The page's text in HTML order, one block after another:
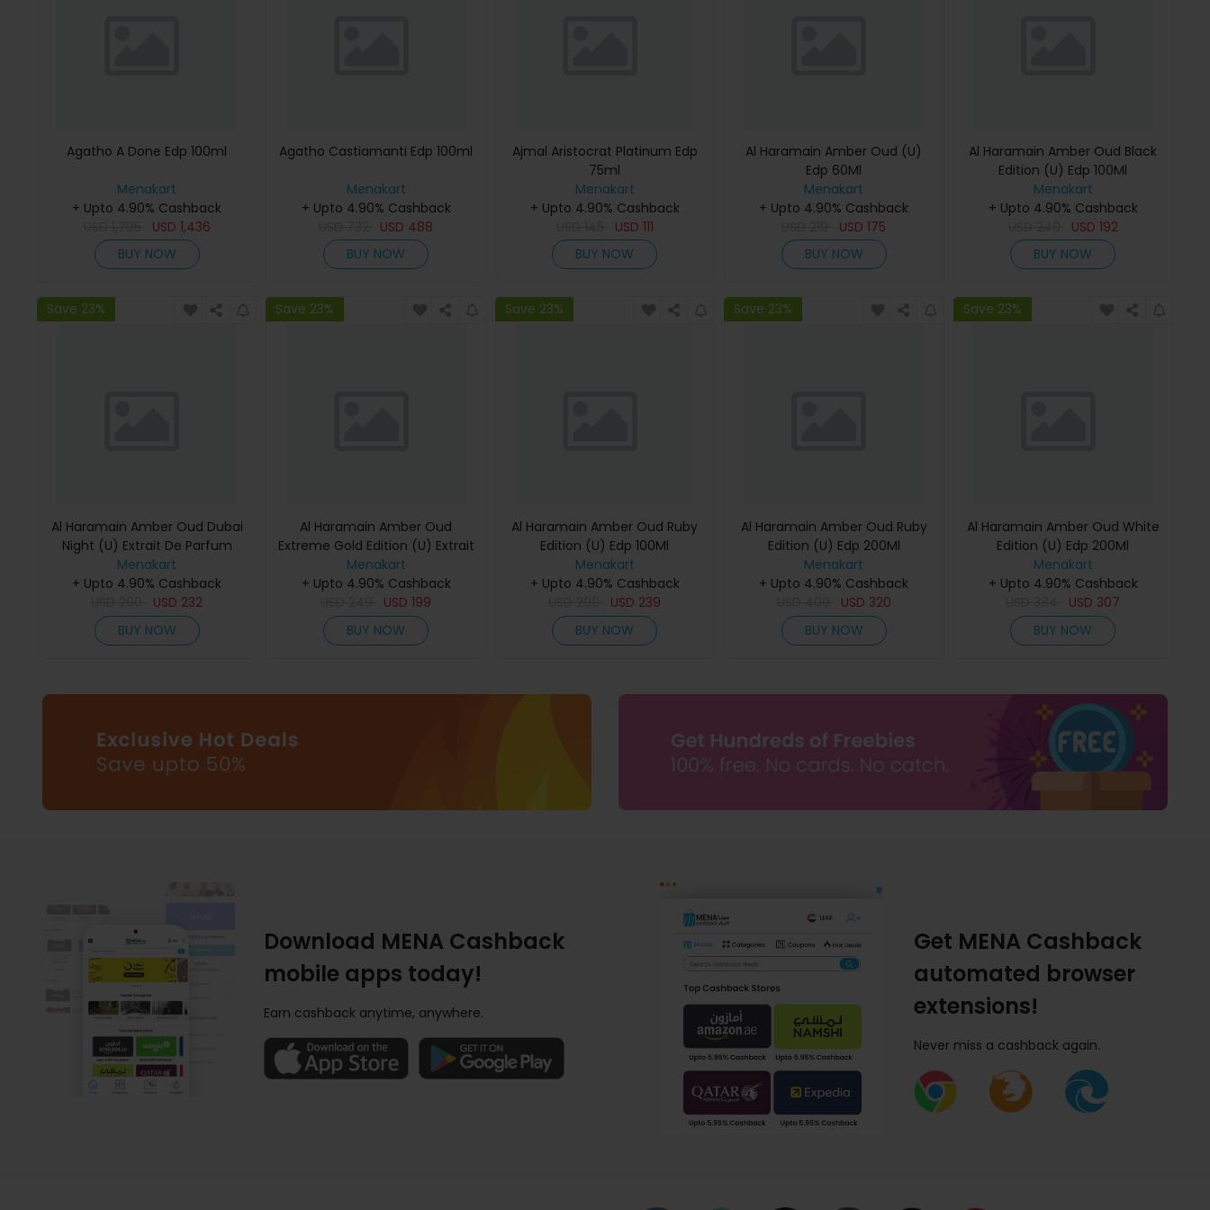
Agatho A Done Edp 100ml
Menakart
+ Upto 4.90% Cashback
USD 1,436
BUY NOW
Agatho Castiamanti Edp 100ml
Menakart
+ Upto 4.90% Cashback
USD 488
BUY NOW
Ajmal Aristocrat Platinum Edp
75ml
Menakart
+ Upto 4.90% Cashback
USD 111
BUY NOW
Al Haramain Amber Oud (U)
Edp 60Ml
Menakart
+ Upto 4.90% Cashback
USD175
BUY NOW
Al Haramain Amber Oud Black
Edition (U) Edp 100Ml
Menakart
+ Upto 4.90% Cashback
USD 192
BUY NOW
Save 23%
Al Haramain Amber Oud Dubai
Night (U) Extrait De Parfum
75Ml
Menakart
+ Upto 4.90% Cashback
USD 232
BUY NOW
Save 23%
Al Haramain Amber Oud
Extreme Gold Edition (U) Extrait
De Parfum 60Ml
Menakart
+ Upto 4.90% Cashback
USD199
BUY NOW
Save 23%
Al Haramain Amber Oud Ruby
Edition (U) Edp 100Ml
Menakart
+ Upto 4.90% Cashback
USD 239
BUY NOW
Save 23%
Al Haramain Amber Oud Ruby
Edition (U) Edp 200Ml
Menakart
+ Upto 4.90% Cashback
USD 320
BUY NOW
Save 23%
Al Haramain Amber Oud White
Edition (U) Edp 200Ml
Menakart
+ Upto 4.90% Cashback
USD 307
BUY NOW
Download MENA Cashback
mobile apps today!
Earn cashback anytime, anywhere.
Get MENA Cashback
automated browser
extensions!
Never miss a cashback again.